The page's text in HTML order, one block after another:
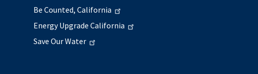
Be Counted, California
Energy Upgrade California
Save Our Water